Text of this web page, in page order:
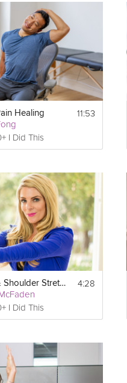
Healing
I Did This
11:53
Neck & Shoulder Stretch
I Did This
4:28